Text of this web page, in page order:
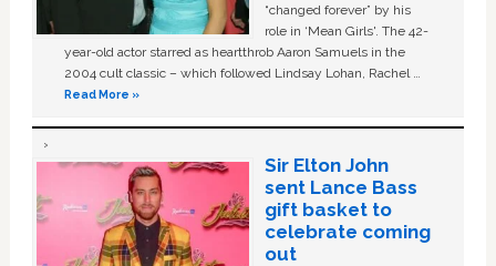
“changed forever” by his
role in ‘Mean Girls'. The 42-
year-old actor starred as heartthrob Aaron Samuels in the
2004 cult classic – which followed Lindsay Lohan, Rachel …
Read More »
Sir Elton John
sent Lance Bass
gift basket to
celebrate coming
out